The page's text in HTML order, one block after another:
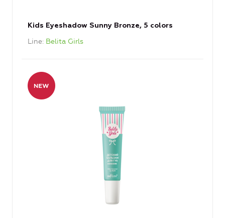
Kids Eyeshadow Sunny Bronze, 5 colors
Line Belita Girls